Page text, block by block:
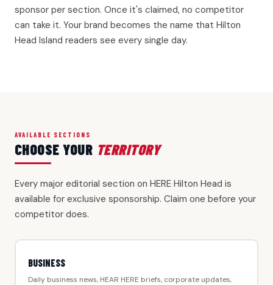
sponsor per section. Once it's claimed, no competitor
can take it. Your brand becomes the name that Hilton
Head Island readers see every single day.
AVAILABLE SECTIONS
CHOOSE YOUR TERRITORY
Every major editorial section on HERE Hilton Head is
available for exclusive sponsorship. Claim one before your
competitor does.
BUSINESS
Daily business news, HEAR HERE briefs, corporate updates,